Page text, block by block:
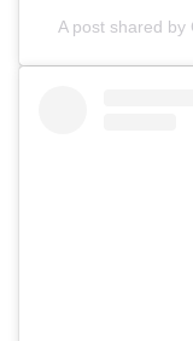
A post shared by